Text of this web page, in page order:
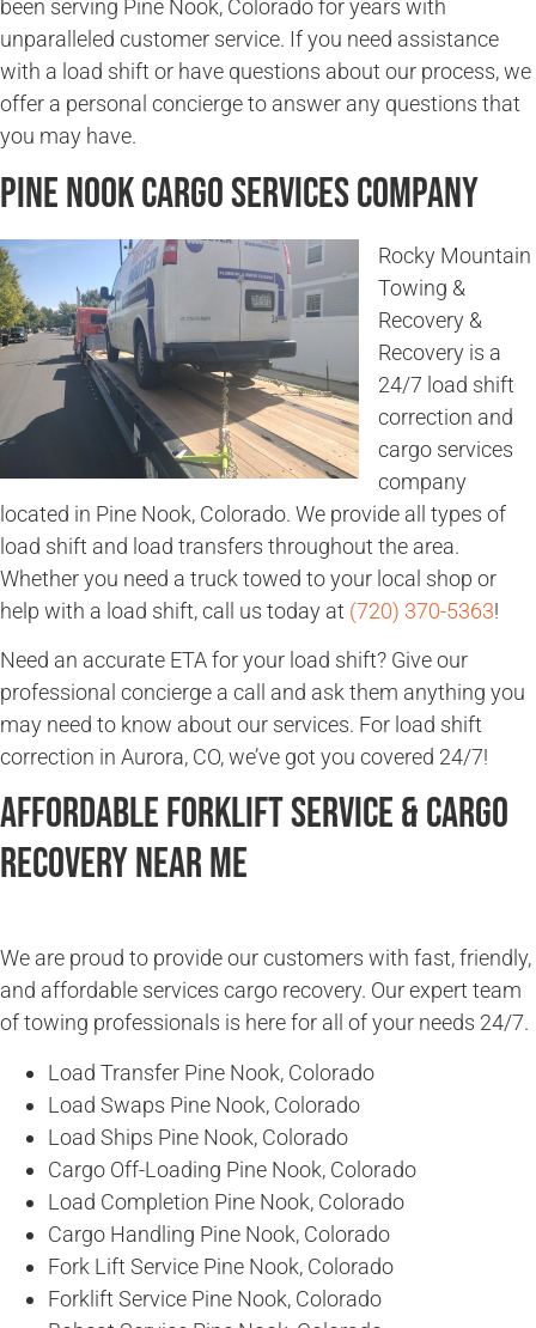
been serving Pine Nook, Colorado for years with
unparalleled customer service. If you need assistance
with a load shift or have questions about our process, we
offer a personal concierge to answer any questions that
you may have.
Pine Nook Cargo Services Company
Rocky Mountain
Towing &
Recovery &
Recovery is a
24/7 load shift
correction and
cargo services
company
located in Pine Nook, Colorado. We provide all types of
load shift and load transfers throughout the area.
Whether you need a truck towed to your local shop or
help with a load shift, call us today at (720) 370-5363!
Need an accurate ETA for your load shift? Give our
professional concierge a call and ask them anything you
may need to know about our services. For load shift
correction in Aurora, CO, we’ve got you covered 24/7!
Affordable Forklift Service & Cargo
Recovery Near Me
We are proud to provide our customers with fast, friendly,
and affordable services cargo recovery. Our expert team
of towing professionals is here for all of your needs 24/7.
Load Transfer Pine Nook, Colorado
Load Swaps Pine Nook, Colorado
Load Ships Pine Nook, Colorado
Cargo Off-Loading Pine Nook, Colorado
Load Completion Pine Nook, Colorado
Cargo Handling Pine Nook, Colorado
Fork Lift Service Pine Nook, Colorado
Forklift Service Pine Nook, Colorado